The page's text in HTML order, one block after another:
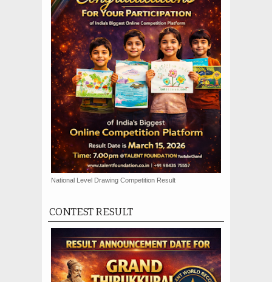
National Level Drawing Competition Result
CONTEST RESULT